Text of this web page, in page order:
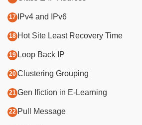
IPv4 and IPv6
Hot Site Least Recovery Time
Loop Back IP
Clustering Grouping
Gen Ifiction in E-Learning
Pull Message